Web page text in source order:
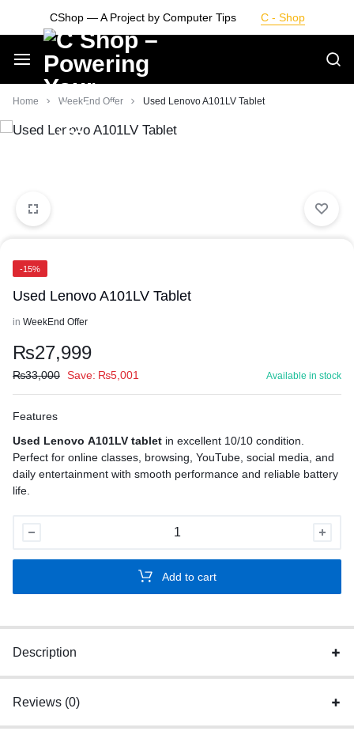
CShop — A Project by Computer Tips C - Shop
Smarter
Devices.
Home WeekEnd Offer Used Lenovo A101LV Tablet
-15%
Used Lenovo A101LV Tablet
in WeekEnd Offer
₨27,999
₨33,000 Save: ₨5,001 Available in stock
Features
Used Lenovo A101LV tablet in excellent 10/10 condition.
Perfect for online classes, browsing, YouTube, social media, and
daily entertainment with smooth performance and reliable battery
life.
Add to cart
Description
Reviews (0)